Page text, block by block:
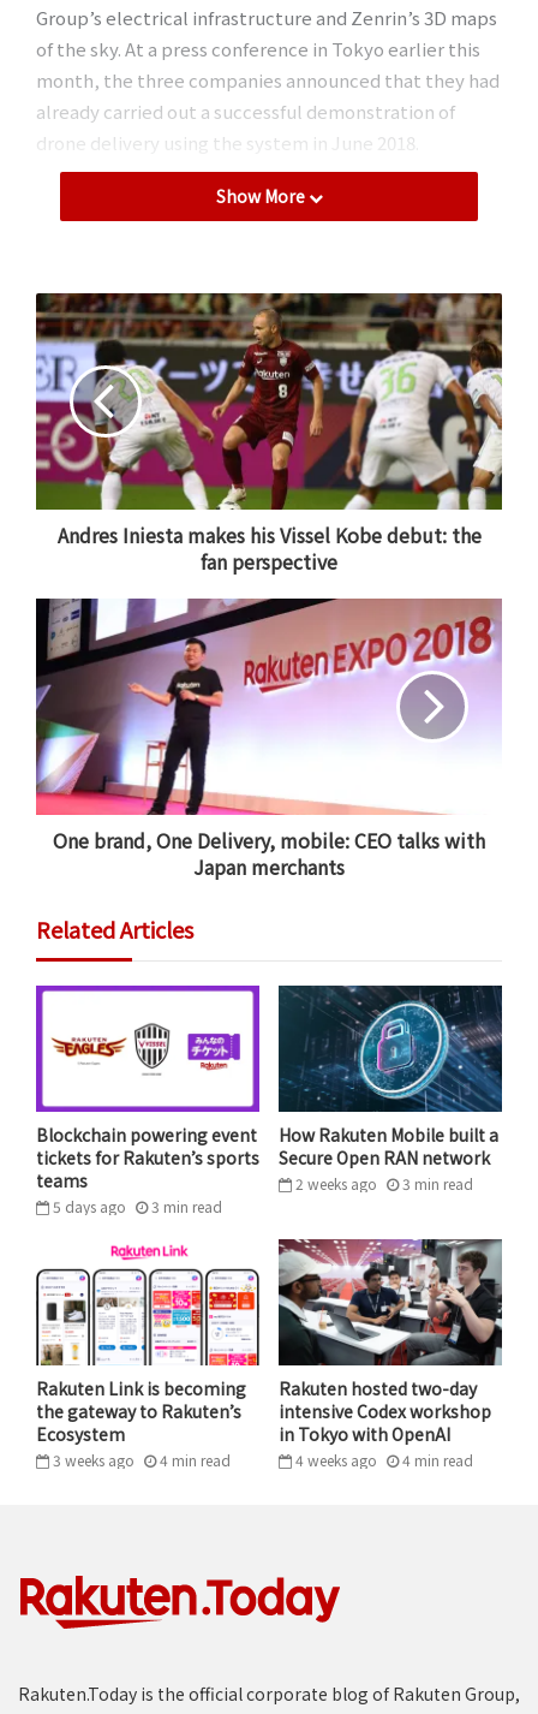
Group’s electrical infrastructure and Zenrin’s 3D maps
of the sky. At a press conference in Tokyo earlier this
month, the three companies announced that they had
already carried out a successful demonstration of
drone delivery using the system in June 2018.
Rakuten’s drone flying above a TEPCO tower in Chichibu,
Saitama.
In recent years, Rakuten has made a name for itself as
a pioneer in the autonomous drone delivery industry.
InMay 2016,Rakuten Dronelaunched the world’s first
drone delivery service for golfers on a golf course near
Tokyo. The company has since made headlines for
carrying out Japan’s first drone delivery to a
private
residence , trialing the first ever
drone delivery over
LTEand delivering groceries to
Fukushima.
Through its drone business, Rakuten has shown that
air transport can be a compelling solution to many
logistical problems faced by people in
underpopulated and remote areas. However, Japan’s
services a mainstream commercial reality have been
limited to date.
“Together with TEPCO and Zenrin, we have begun a
revolutionary project to combine drone deliveries with drone
highways – a world first,” said Rakuten group managing
teamed up in March 2017. TEPCO Group is Japan’s
largest electrical utility, and its vast network of
metropolitan area (which includes the Greater Tokyo
Show More
Andres Iniesta makes his Vissel Kobe debut: the
fan perspective
One brand, One Delivery, mobile: CEO talks with
Japan merchants
Related Articles
Blockchain powering event
tickets for Rakuten’s sports
teams
5 days ago 3 min read
How Rakuten Mobile built a
Secure Open RAN network
2 weeks ago 3 min read
Rakuten Link is becoming
the gateway to Rakuten’s
Ecosystem
3 weeks ago 4 min read
Rakuten hosted two-day
intensive Codex workshop
in Tokyo with OpenAI
4 weeks ago 4 min read
Rakuten.Today is the official corporate blog of Rakuten Group,